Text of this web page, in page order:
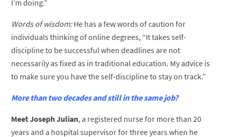
I’m doing.”
Words of wisdom:He has a few words of caution for
individuals thinking of online degrees, “It takes self-
discipline to be successful when deadlines are not
necessarily as fixed as in traditional education. My advice is
to make sure you have the self-discipline to stay on track.”
More than two decades and still in the same job?
Meet Joseph Julian, a registered nurse for more than 20
years and a hospital supervisor for three years when he